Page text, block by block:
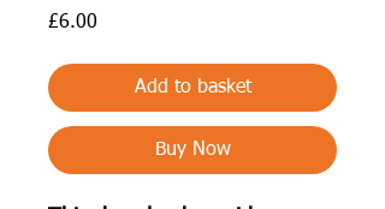
£6.00
Add to basket
Buy Now